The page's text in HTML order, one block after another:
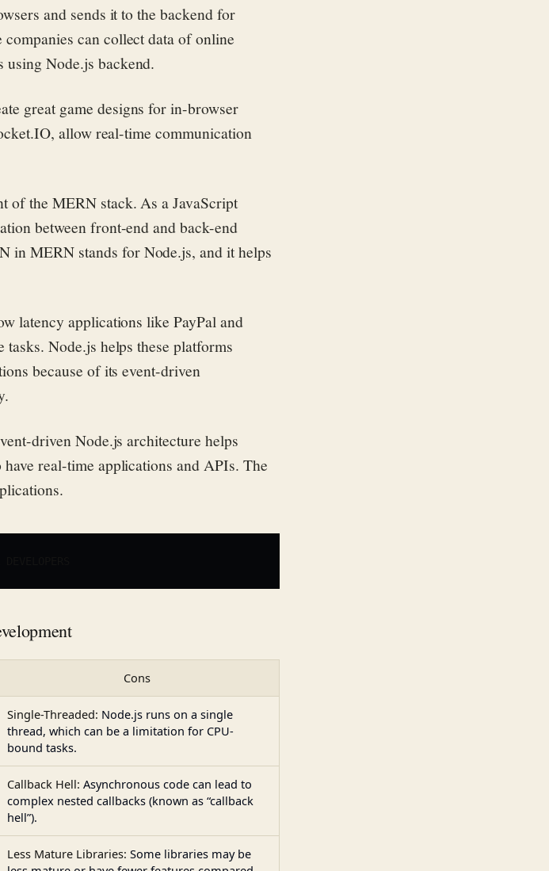
and sends it to the backend for
can collect data of online
using Node.js backend.
great game designs for in-browser
allow real-time communication
of the MERN stack. As a JavaScript
between front-end and back-end
in MERN stands for Node.js, and it helps
latency applications like PayPal and
Node.js helps these platforms
because of its event-driven
driven Node.js architecture helps
real-time applications and APIs. The
Cons
Single-Threaded: Node.js runs on a single
thread, which can be a limitation for CPU-
bound tasks.
Callback Hell: Asynchronous code can lead to
complex nested callbacks (known as “callback
hell”).
Less Mature Libraries: Some libraries may be